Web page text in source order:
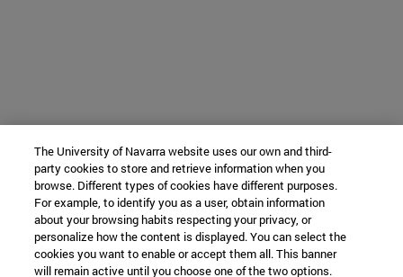
The University of Navarra website uses our own and third-
party cookies to store and retrieve information when you
browse. Different types of cookies have different purposes.
For example, to identify you as a user, obtain information
about your browsing habits respecting your privacy, or
personalize how the content is displayed. You can select the
cookies you want to enable or accept them all. This banner
will remain active until you choose one of the two options.